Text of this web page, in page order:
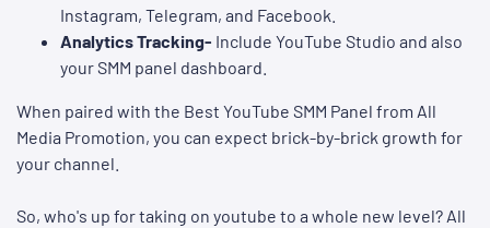
Instagram, Telegram, and Facebook.
Analytics Tracking- Include YouTube Studio and also
your SMM panel dashboard.
When paired with the Best YouTube SMM Panel from All
Media Promotion, you can expect brick-by-brick growth for
your channel.
So, who's up for taking on youtube to a whole new level? All